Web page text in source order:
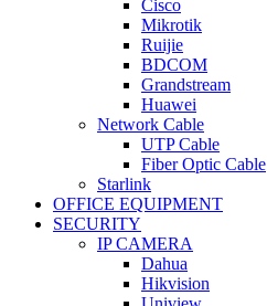
Cisco
Mikrotik
Ruijie
BDCOM
Grandstream
Huawei
Network Cable
UTP Cable
Fiber Optic Cable
Starlink
OFFICE EQUIPMENT
SECURITY
IP CAMERA
Dahua
Hikvision